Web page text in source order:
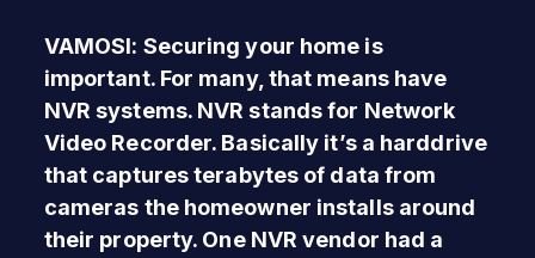
VAMOSI: Securing your home is
important. For many, that means have
NVR systems. NVR stands for Network
Video Recorder. Basically it’s a harddrive
that captures terabytes of data from
cameras the homeowner installs around
their property. One NVR vendor had a